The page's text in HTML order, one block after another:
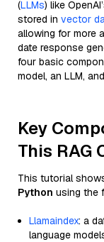
(LLMs) like
stored in vector
allowing for more
date response
four basic
model, an LLM,
Key
This RAG
This tutorial
Python using the
Llamaindex: a
language